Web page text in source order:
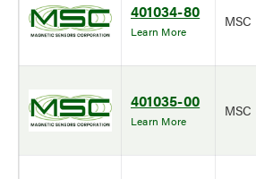
401034-80
Learn More
MSC
401035-00
Learn More
MSC